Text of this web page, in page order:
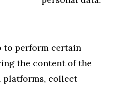
to perform certain
the content of the
platforms, collect